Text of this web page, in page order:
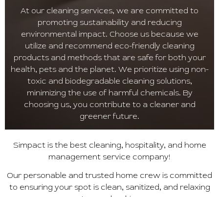
At our cleaning services, we are committed to
promoting sustainability and reducing
environmental impact. Choose us because we
utilize and recommend eco-friendly cleaning
products and methods that are safe for both your
health, pets and the planet. We prioritize using non-
toxic and biodegradable cleaning solutions,
minimizing the use of harmful chemicals. By
choosing us, you contribute to a cleaner and
greener future.
Simpact is the best cleaning, hospitality, and home
management service company!
Our personable and trusted home crew is committed
to ensuring your spot is clean, sanitized, and relaxing